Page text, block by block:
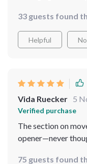
33 guests found
Helpful
Vida Ruecker 5
Verified purchase
The section on
opener—never
75 guests found